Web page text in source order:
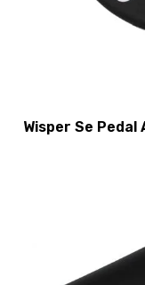
Wisper Se